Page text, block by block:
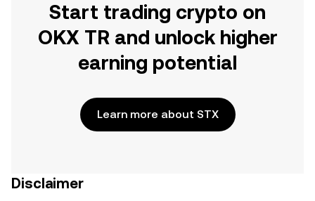
Start trading crypto on
OKX TR and unlock higher
earning potential
Learn more about STX
Disclaimer